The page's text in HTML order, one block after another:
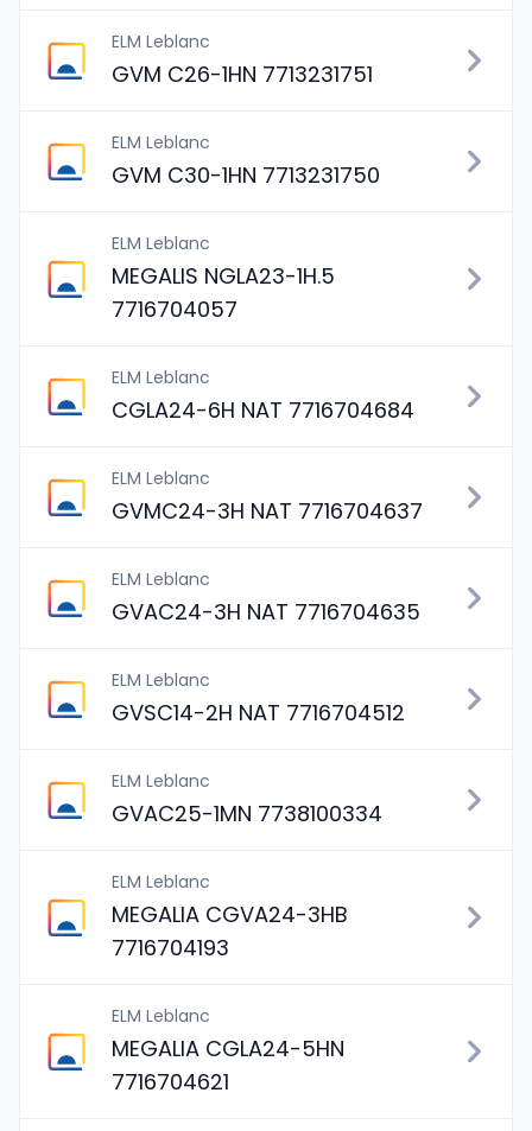
ELM Leblanc
GVM C26-1HN 7713231751
ELM Leblanc
GVM C30-1HN 7713231750
ELM Leblanc
MEGALIS NGLA23-1H.5
7716704057
ELM Leblanc
CGLA24-6H NAT 7716704684
ELM Leblanc
GVMC24-3H NAT 7716704637
ELM Leblanc
GVAC24-3H NAT 7716704635
ELM Leblanc
GVSC14-2H NAT 7716704512
ELM Leblanc
GVAC25-1MN 7738100334
ELM Leblanc
MEGALIA CGVA24-3HB
7716704193
ELM Leblanc
MEGALIA CGLA24-5HN
7716704621